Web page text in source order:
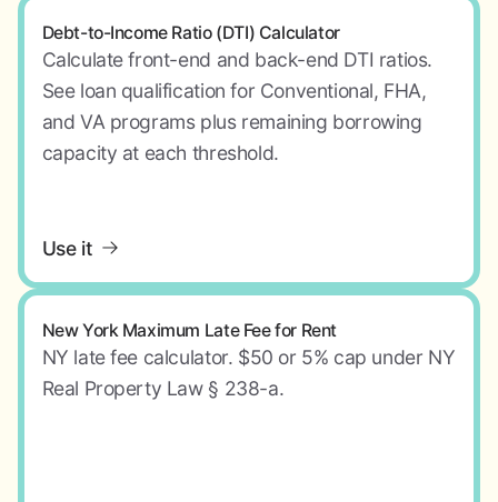
Debt-to-Income Ratio (DTI) Calculator
Calculate front-end and back-end DTI ratios.
See loan qualification for Conventional, FHA,
and VA programs plus remaining borrowing
capacity at each threshold.
Use it
New York Maximum Late Fee for Rent
NY late fee calculator. $50 or 5% cap under NY
Real Property Law § 238-a.